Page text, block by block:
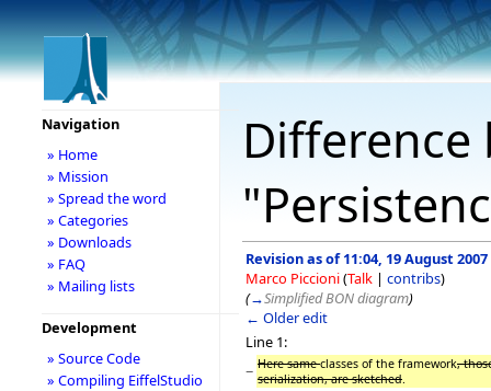
Revision as of 11:04, 19 August 2007
Marco Piccioni(Talk | contribs)
(→Simplified BON diagram)
← Older edit
Line 1:
− Here sameclasses of the framework,
serialization, are sketched
Navigation
» Home
» Mission
» Spread the word
» Categories
» Downloads
» FAQ
» Mailing lists
Development
» Source Code
» Compiling EiffelStudio